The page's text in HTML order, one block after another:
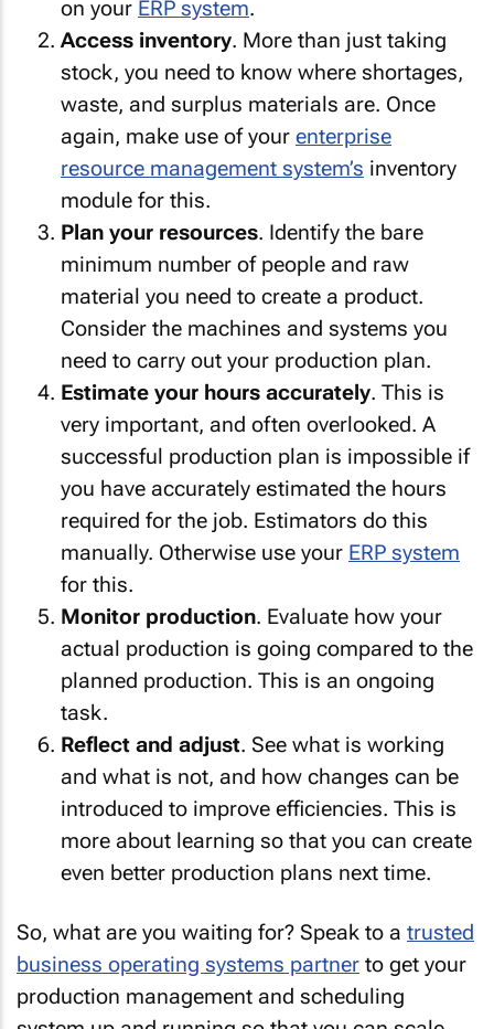
on your ERP system.
Access inventory. More than just taking
stock, you need to know where shortages,
waste, and surplus materials are. Once
again, make use of your enterprise
resource management system’s inventory
module for this.
Plan your resources. Identify the bare
minimum number of people and raw
material you need to create a product.
Consider the machines and systems you
need to carry out your production plan.
Estimate your hours accurately. This is
very important, and often overlooked. A
successful production plan is impossible if
you have accurately estimated the hours
required for the job. Estimators do this
manually. Otherwise use your ERP system
for this.
Monitor production. Evaluate how your
actual production is going compared to the
planned production. This is an ongoing
task.
Reflect and adjust. See what is working
and what is not, and how changes can be
introduced to improve efficiencies. This is
more about learning so that you can create
even better production plans next time.
So, what are you waiting for? Speak to a trusted
business operating systems partner to get your
production management and scheduling